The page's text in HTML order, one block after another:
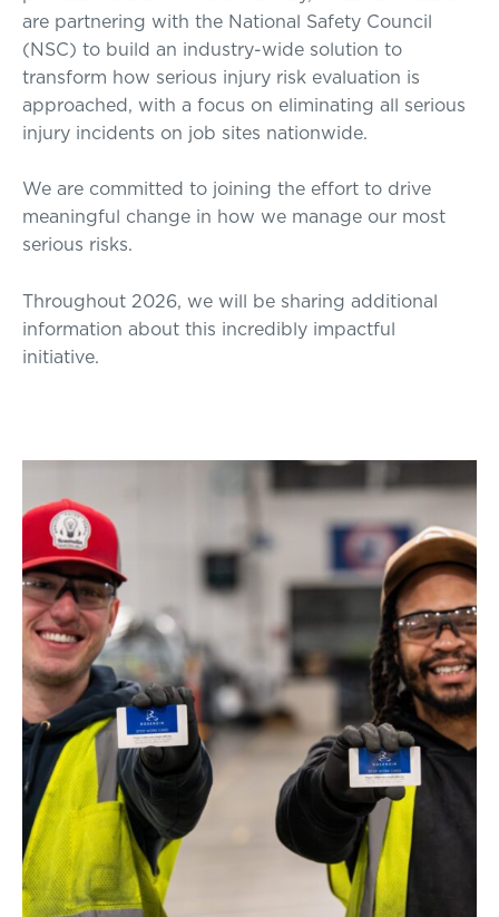
are partnering with the National Safety Council
(NSC) to build an industry-wide solution to
transform how serious injury risk evaluation is
approached, with a focus on eliminating all serious
injury incidents on job sites nationwide.
We are committed to joining the effort to drive
meaningful change in how we manage our most
serious risks.
Throughout 2026, we will be sharing additional
information about this incredibly impactful
initiative.